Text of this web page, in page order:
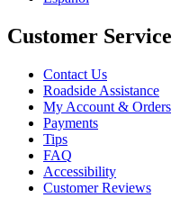
Customer Service
Contact Us
Roadside Assistance
My Account & Orders
Payments
Tips
FAQ
Accessibility
Customer Reviews